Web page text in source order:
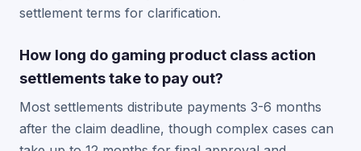
settlement terms for clarification.
How long do gaming product class action
settlements take to pay out?
Most settlements distribute payments 3-6 months
after the claim deadline, though complex cases can